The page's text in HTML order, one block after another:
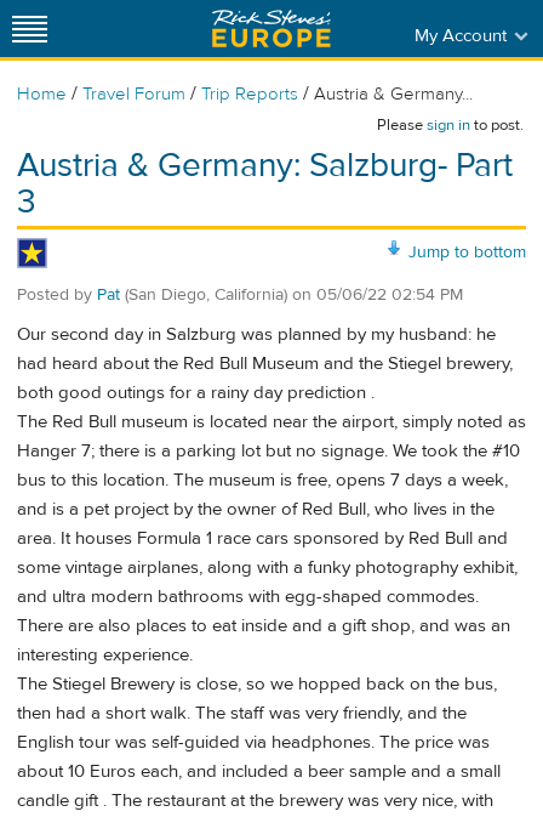
My Account
Home / Travel Forum / Trip Reports / Austria & Germany...
Pleasesign into post.
Austria & Germany: Salzburg- Part
3
Jump to bottom
Posted by Pat (San Diego, California) on 05/06/22 02:54 PM
Our second day in Salzburg was planned by my husband: he
had heard about the Red Bull Museum and the Stiegel brewery,
both good outings for a rainy day prediction .
The Red Bull museum is located near the airport, simply noted as
Hanger 7; there is a parking lot but no signage. We took the #10
bus to this location. The museum is free, opens 7 days a week,
and is a pet project by the owner of Red Bull, who lives in the
area. It houses Formula 1 race cars sponsored by Red Bull and
some vintage airplanes, along with a funky photography exhibit,
and ultra modern bathrooms with egg-shaped commodes.
There are also places to eat inside and a gift shop, and was an
interesting experience.
The Stiegel Brewery is close, so we hopped back on the bus,
then had a short walk. The staff was very friendly, and the
English tour was self-guided via headphones. The price was
about 10 Euros each, and included a beer sample and a small
candle gift . The restaurant at the brewery was very nice, with